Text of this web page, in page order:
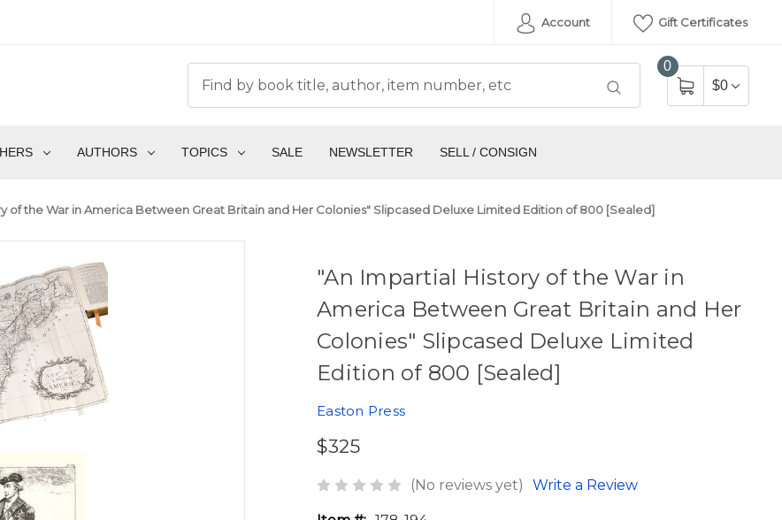
Account Gift Certificates
0
$0
AUTHORS TOPICS SALE NEWSLETTER SELL / CONSIGN
of the War in America Between Great Britain and Her Colonies" Slipcased Deluxe Limited Edition of 800 [Sealed]
"An Impartial History of the War in
America Between Great Britain and Her
Colonies" Slipcased Deluxe Limited
Edition of 800 [Sealed]
Easton Press
$325
(No reviews yet) Write a Review